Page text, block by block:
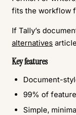
fits the workflow
If Tally’s
alternatives
Key features
Document-
99% of
Simple,